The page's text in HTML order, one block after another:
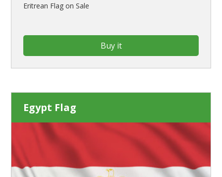
Eritrean Flag on Sale
Buy it
Egypt Flag